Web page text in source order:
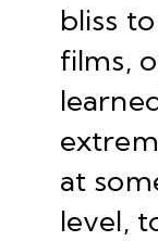
bliss
films,
at
level,